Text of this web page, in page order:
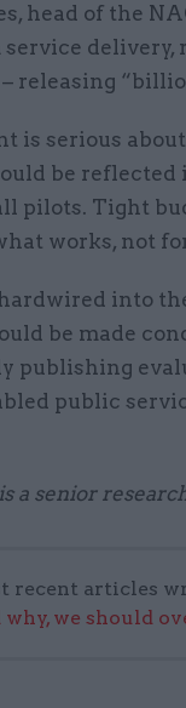
head of the
delivery,
releasing
is serious
be
pilots. Tight
works, not
into
be made
publishing
public
a senior
recent articles
why, we should